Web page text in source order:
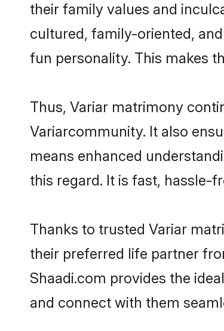
their family values and
cultured, family-oriented,
fun personality. This makes
Thus, Variar matrimony
Variarcommunity. It also
means enhanced
this regard. It is fast, hassle-
Thanks to trusted Variar
their preferred life partner
Shaadi.com provides the
and connect with them